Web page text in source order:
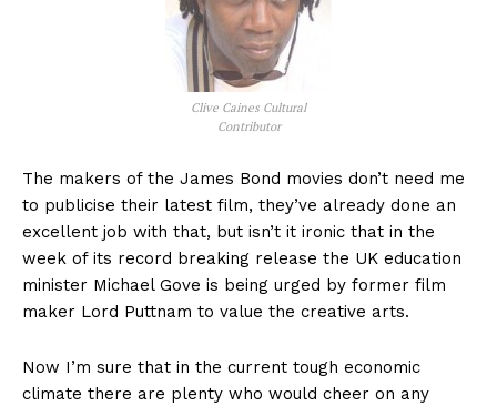
Clive Caines Cultural
Contributor
The makers of the James Bond movies don’t need me
to publicise their latest film, they’ve already done an
excellent job with that, but isn’t it ironic that in the
week of its record breaking release the UK education
minister Michael Gove is being urged by former film
maker Lord Puttnam to value the creative arts.
Now I’m sure that in the current tough economic
climate there are plenty who would cheer on any